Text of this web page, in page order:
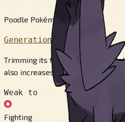
Poodle Pokémon
Generation 6
Trimming its fluffy fur not only
also increases the swiftness of its
Weak to
Fighting